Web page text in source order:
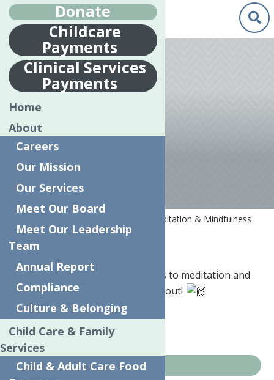
Apr.
7
2020
MEDITATION &
MINDFULNESS
RESOURCES
Meditation & Mindfulness
Resources
Headspaceis offering free access to meditation and
mindfulness resources – check it out!
Just go toheadspace.com/ny
COVID-19 Resources
Donate
Childcare
Payments
Clinical Services
Payments
Home
About
Careers
Our Mission
Our Services
Meet Our Board
Meet Our Leadership
Team
Annual Report
Compliance
Culture & Belonging
Child Care & Family
Services
Child & Adult Care Food